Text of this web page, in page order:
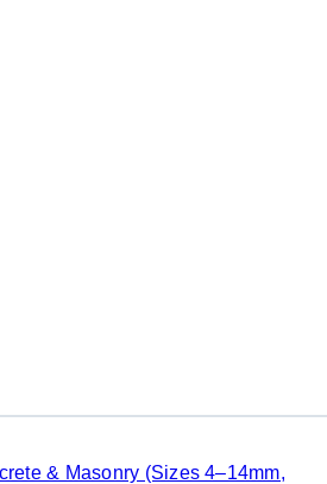
& Masonry (Sizes 4–14mm,